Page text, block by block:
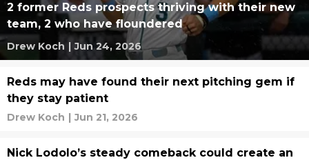
2 former Reds prospects thriving with their new
team, 2 who have floundered
Drew Koch | Jun 24, 2026
Reds may have found their next pitching gem if
they stay patient
Drew Koch | Jun 21, 2026
Nick Lodolo’s steady comeback could create an